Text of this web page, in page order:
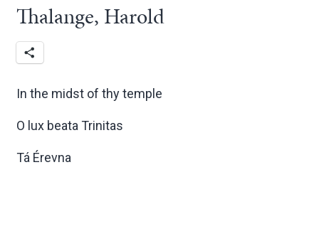
Thalange, Harold
In the midst of thy temple
O lux beata Trinitas
Tá Érevna